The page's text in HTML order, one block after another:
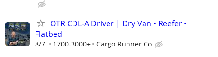
OTR CDL-A Driver | Dry Van • Reefer •
Flatbed
8/7 1700-3000+ Cargo Runner Co